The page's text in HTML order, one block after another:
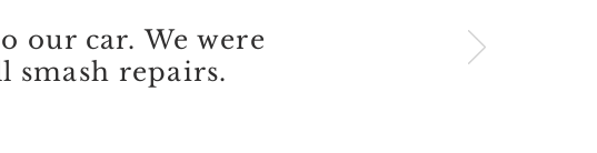
our car. We were
smash repairs.